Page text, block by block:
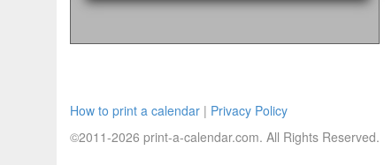
How to print a calendar | Privacy Policy
©2011-2026 print-a-calendar.com. All Rights Reserved.